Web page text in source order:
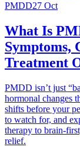
PMDD27 Oct
What Is
Symptoms,
Treatment
PMDD isn’t just
hormonal changes
shifts before your
to watch for, and
therapy to brain-
relief.